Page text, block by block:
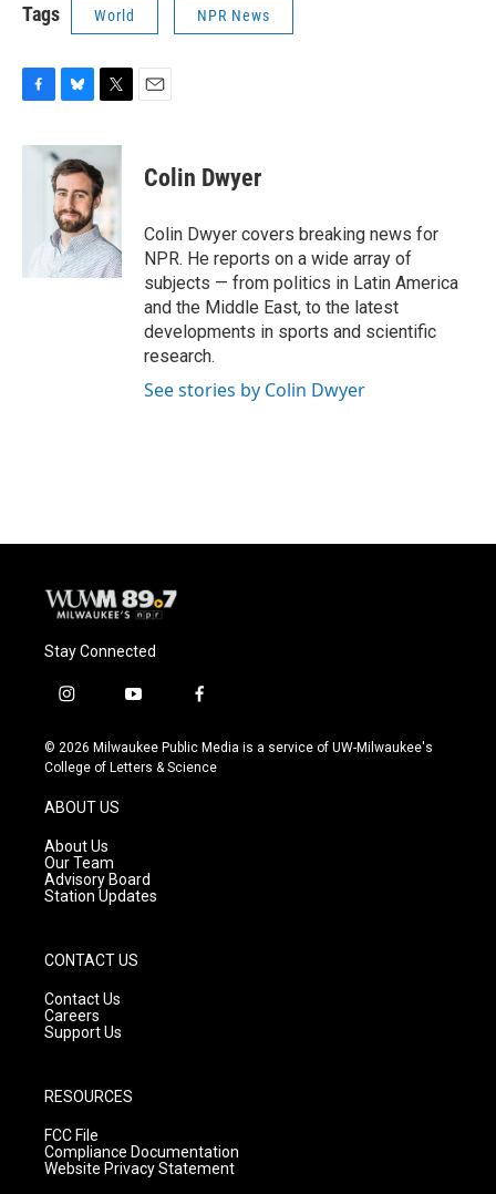
Tags World NPR News
c
u
e
s
k
y
i
t
t
e
r
Colin Dwyer
Colin Dwyer covers breaking news for
NPR. He reports on a wide array of
subjects — from politics in Latin America
and the Middle East, to the latest
developments in sports and scientific
research.
See stories by Colin Dwyer
Stay Connected
i
s
t
g
a
m
y
u
t
f
c
e
© 2026 Milwaukee Public Media is a service of UW-Milwaukee's
College of Letters & Science
ABOUT US
About Us
Our Team
Advisory Board
Station Updates
CONTACT US
Contact Us
Careers
Support Us
RESOURCES
FCC File
Compliance Documentation
Website Privacy Statement